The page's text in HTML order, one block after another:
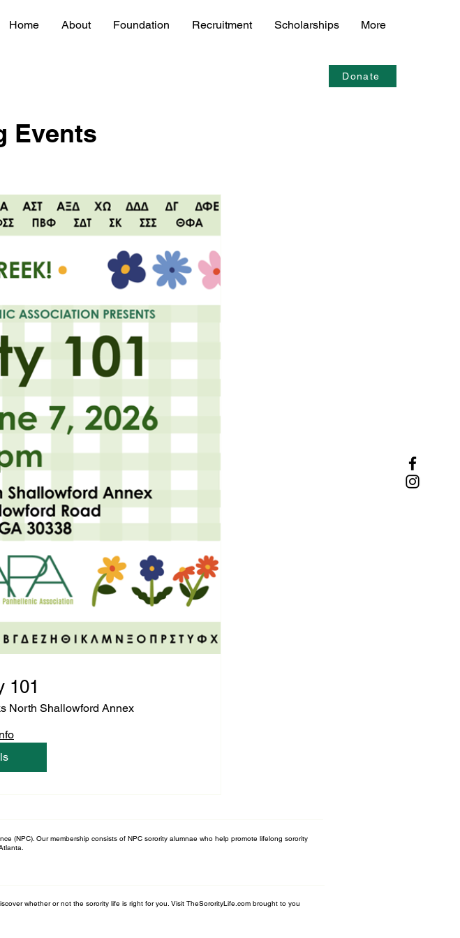
Home About Foundation Recruitment Scholarships More
Donate
Events
101
North Shallowford Annex
(NPC). Our membership consists of NPC sorority alumnae who help promote lifelong sorority
whether or not the sorority life is right for you. Visit TheSororityLife.com brought to you